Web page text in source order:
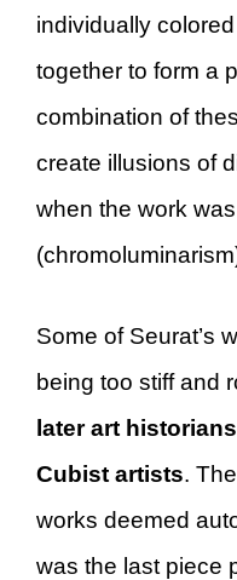
individually
together to form a
combination of
create illusions of
when the work
Some of Seurat’s
being too stiff and
later art
Cubist artists.
works deemed
was the last piece